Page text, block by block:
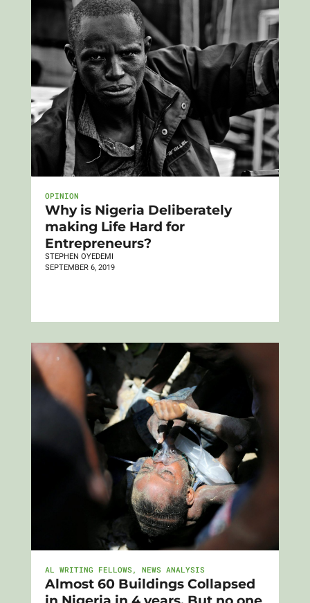
OPINION
Why is Nigeria Deliberately
making Life Hard for
Entrepreneurs?
STEPHEN OYEDEMI
SEPTEMBER 6, 2019
AL WRITING FELLOWS , NEWS ANALYSIS
Almost 60 Buildings Collapsed